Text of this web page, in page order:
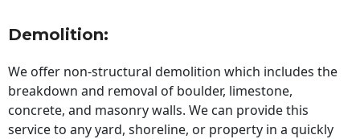
Demolition:
We offer non-structural demolition which includes the
breakdown and removal of boulder, limestone,
concrete, and masonry walls. We can provide this
service to any yard, shoreline, or property in a quickly